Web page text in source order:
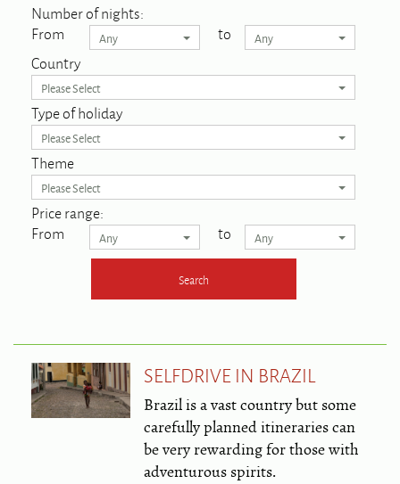
Number of nights:
From
Any to Any
Country
Please Select
Type of holiday
Please Select
Theme
Please Select
Price range:
From
Any to Any
SELFDRIVE IN BRAZIL
Brazil is a vast country but some
carefully planned itineraries can
be very rewarding for those with
adventurous spirits.